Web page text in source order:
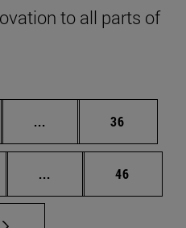
to all parts of
... Intermediate pages
Page
36
... Intermediate pages
Page
46